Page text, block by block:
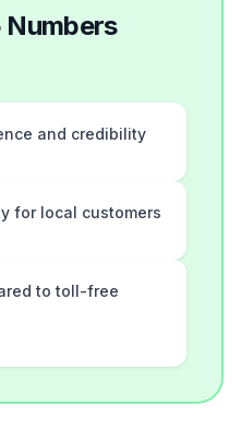
and credibility
for local customers
to toll-free